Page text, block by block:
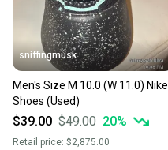
sniffingmusk
Men's Size M 10.0 (W 11.0) Nike
Shoes (Used)
$39.00 $49.00 20%
Retail price: $2,875.00